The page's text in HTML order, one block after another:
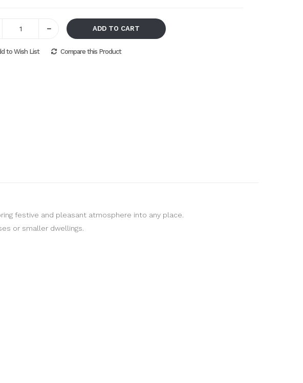
ADD TO CART
to Wish List Compare this Product
festive and pleasant atmosphere into any place.
or smaller dwellings.